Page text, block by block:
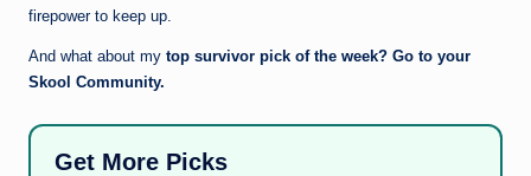
firepower to keep up.
And what about my top survivor pick of the week? Go to your
Skool Community.
Get More Picks